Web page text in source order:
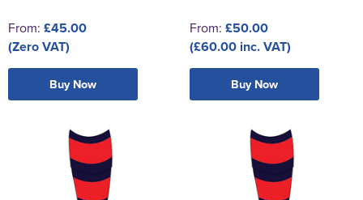
From: £45.00
(Zero VAT)
Buy Now
From: £50.00
(£60.00 inc. VAT)
Buy Now